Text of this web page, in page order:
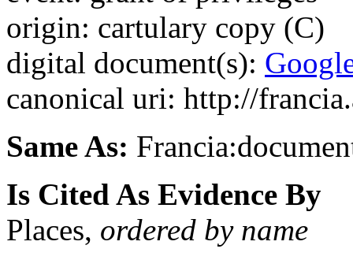
origin: cartulary copy (C)
digital document(s):
canonical uri: http://
Same As:
Is Cited As Evidence By
Places, ordered by name